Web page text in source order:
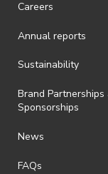
is prohibited.
· By registering for
ActivateUTS
· By registering for
understood and
https://
Careers
Annual reports
Sustainability
Brand Partnerships
Sponsorships
News
FAQs